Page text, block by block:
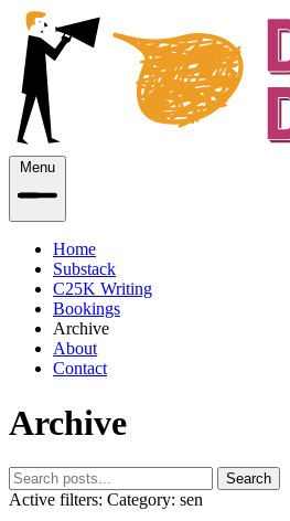
Menu
Home
Substack
C25K Writing
Bookings
Archive
About
Contact
Archive
Search
Active filters: Category: sen